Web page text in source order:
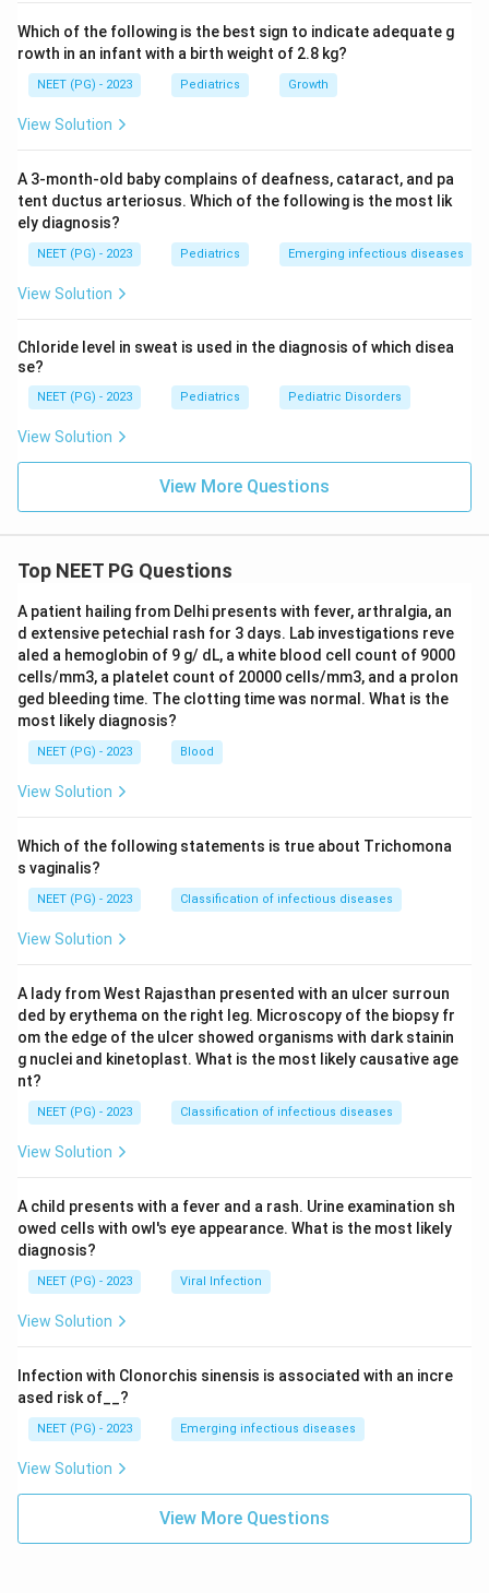
Which of the following is the best sign to indicate adequate g
rowth in an infant with a birth weight of 2.8 kg?
NEET (PG) - 2023 Pediatrics Growth
View Solution
A 3-month-old baby complains of deafness, cataract, and pa
tent ductus arteriosus. Which of the following is the most lik
ely diagnosis?
NEET (PG) - 2023 Pediatrics Emerging infectious diseases
View Solution
Chloride level in sweat is used in the diagnosis of which disea
se?
NEET (PG) - 2023 Pediatrics Pediatric Disorders
View Solution
View More Questions
Top NEET PG Questions
A patient hailing from Delhi presents with fever, arthralgia, an
d extensive petechial rash for 3 days. Lab investigations reve
aled a hemoglobin of 9 g/ dL, a white blood cell count of 9000
cells/mm3, a platelet count of 20000 cells/mm3, and a prolon
ged bleeding time. The clotting time was normal. What is the
most likely diagnosis?
NEET (PG) - 2023 Blood
View Solution
Which of the following statements is true about Trichomona
s vaginalis?
NEET (PG) - 2023 Classification of infectious diseases
View Solution
A lady from West Rajasthan presented with an ulcer surroun
ded by erythema on the right leg. Microscopy of the biopsy fr
om the edge of the ulcer showed organisms with dark stainin
g nuclei and kinetoplast. What is the most likely causative age
nt?
NEET (PG) - 2023 Classification of infectious diseases
View Solution
A child presents with a fever and a rash. Urine examination sh
owed cells with owl's eye appearance. What is the most likely
diagnosis?
NEET (PG) - 2023 Viral Infection
View Solution
Infection with Clonorchis sinensis is associated with an incre
ased risk of__?
NEET (PG) - 2023 Emerging infectious diseases
View Solution
View More Questions